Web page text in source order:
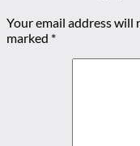
Your email address will
marked *